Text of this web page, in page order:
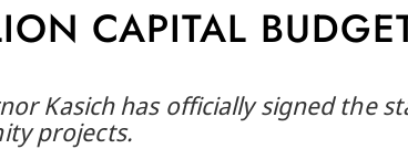
CAPITAL
Kasich has officially signed the
projects.